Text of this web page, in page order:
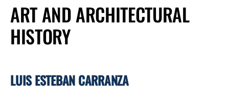
ART AND ARCHITECTURAL
HISTORY
LUIS ESTEBAN CARRANZA